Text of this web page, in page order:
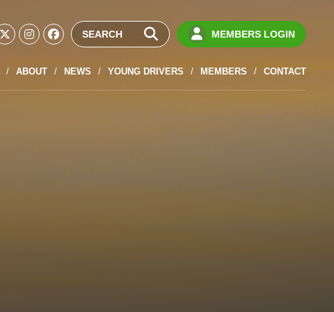
MEMBERS LOGIN
ABOUT NEWS YOUNG DRIVERS MEMBERS CONTACT